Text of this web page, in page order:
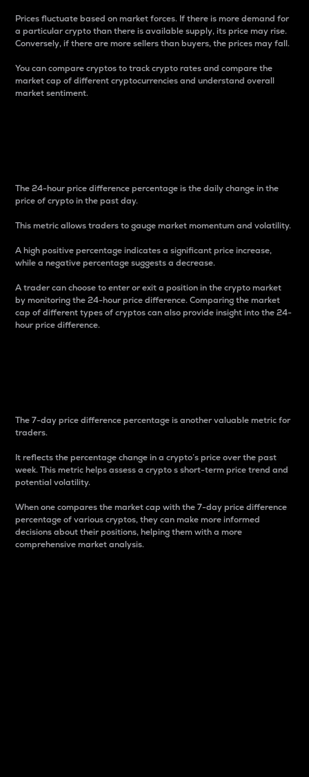
Prices fluctuate based on market forces. If there is more demand for
a particular crypto than there is available supply, its price may rise.
Conversely, if there are more sellers than buyers, the prices may fall.
You can compare cryptos to track crypto rates and compare the
market cap of different cryptocurrencies and understand overall
market sentiment.
The 24-hour price difference percentage is the daily change in the
price of crypto in the past day.
This metric allows traders to gauge market momentum and volatility.
A high positive percentage indicates a significant price increase,
while a negative percentage suggests a decrease.
A trader can choose to enter or exit a position in the crypto market
by monitoring the 24-hour price difference. Comparing the market
cap of different types of cryptos can also provide insight into the 24-
hour price difference.
The 7-day price difference percentage is another valuable metric for
traders.
It reflects the percentage change in a crypto’s price over the past
week. This metric helps assess a crypto s short-term price trend and
potential volatility.
When one compares the market cap with the 7-day price difference
percentage of various cryptos, they can make more informed
decisions about their positions, helping them with a more
comprehensive market analysis.